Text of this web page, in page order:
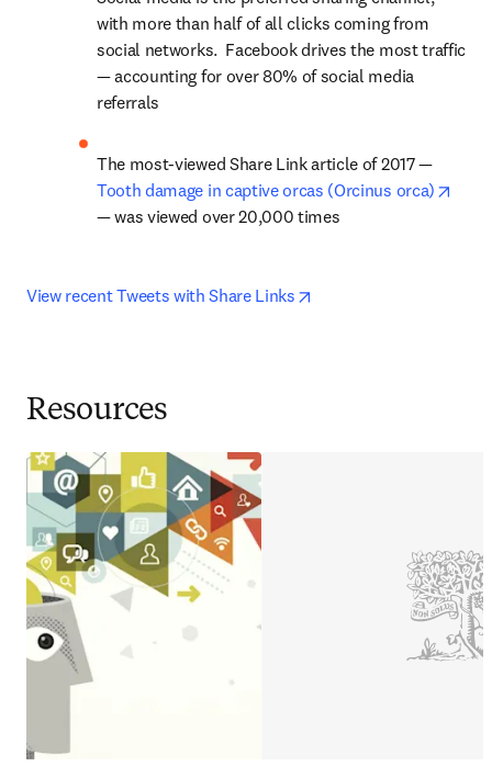
with more than half of all clicks coming from
social networks.  Facebook drives the most traffic
— accounting for over 80% of social media
referrals
The most-viewed Share Link article of 2017 —
Tooth damage in captive orcas (Orcinus orca)
— was viewed over 20,000 times
View recent Tweets with Share Links
Resources